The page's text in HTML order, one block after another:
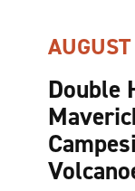
Double